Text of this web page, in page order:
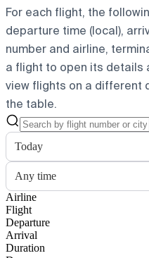
For each flight, the
departure time (local),
number and airline,
a flight to open its details
view flights on a different
the table.
Today
Any time
Airline
Flight
Departure
Arrival
Duration